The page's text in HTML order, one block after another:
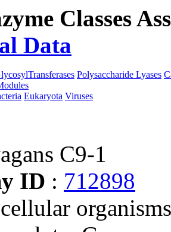
Classes
Data
Polysaccharide Lyases
Eukaryota Viruses
C9-1
ID : 712898